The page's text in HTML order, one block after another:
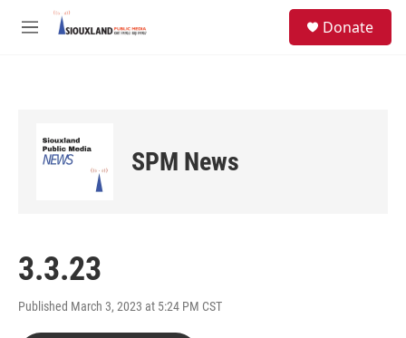
Skip to main content
M
Donate
SPM News
3.3.23
Published March 3, 2023 at 5:24 PM CST